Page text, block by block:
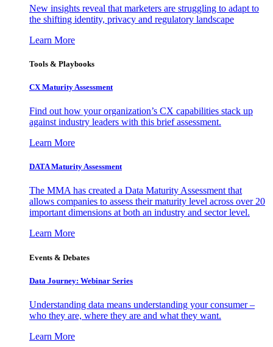
New insights reveal that marketers are struggling to adapt to
the shifting identity, privacy and regulatory landscape
Learn More
Tools & Playbooks
CX Maturity Assessment
Find out how your organization’s CX capabilities stack up
against industry leaders with this brief assessment.
Learn More
DATA Maturity Assessment
The MMA has created a Data Maturity Assessment that
allows companies to assess their maturity level across over 20
important dimensions at both an industry and sector level.
Learn More
Events & Debates
Data Journey: Webinar Series
Understanding data means understanding your consumer –
who they are, where they are and what they want.
Learn More